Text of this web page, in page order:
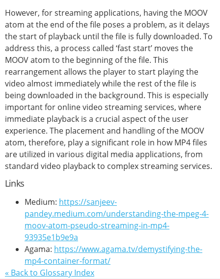
However, for streaming applications, having the MOOV
atom at the end of the file poses a problem, as it delays
the start of playback until the file is fully downloaded. To
address this, a process called ‘fast start’ moves the
MOOV atom to the beginning of the file. This
rearrangement allows the player to start playing the
video almost immediately while the rest of the file is
being downloaded in the background. This is especially
important for online video streaming services, where
immediate playback is a crucial aspect of the user
experience. The placement and handling of the MOOV
atom, therefore, play a significant role in how MP4 files
are utilized in various digital media applications, from
standard video playback to complex streaming services.
Links
Medium: https://sanjeev-
pandey.medium.com/understanding-the-mpeg-4-
moov-atom-pseudo-streaming-in-mp4-
93935e1b9e9a
Agama: https://www.agama.tv/demystifying-the-
mp4-container-format/
« Back to Glossary Index